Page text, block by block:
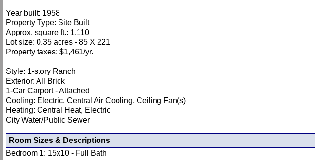
Year built: 1958
Property Type: Site Built
Approx. square ft.: 1,110
Lot size: 0.35 acres - 85 X 221
Property taxes: $1,461/yr.
Style: 1-story Ranch
Exterior: All Brick
1-Car Carport - Attached
Cooling: Electric, Central Air Cooling, Ceiling Fan(s)
Heating: Central Heat, Electric
City Water/Public Sewer
Room Sizes & Descriptions
Bedroom 1: 15x10 - Full Bath